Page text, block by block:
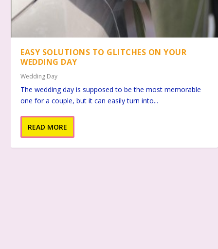
EASY SOLUTIONS TO GLITCHES ON YOUR
WEDDING DAY
Wedding Day
The wedding day is supposed to be the most memorable
one for a couple, but it can easily turn into...
READ MORE